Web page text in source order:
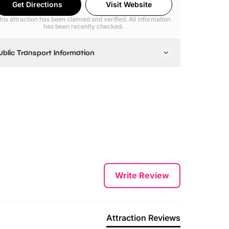
Get Directions Visit Website
attraction has been claimed and verified. All information
has been recently checked.
Transport Information
Write Review
Attraction Reviews